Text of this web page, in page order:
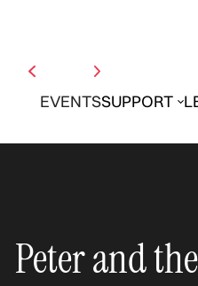
EVENTSSUPPORT
Peter and